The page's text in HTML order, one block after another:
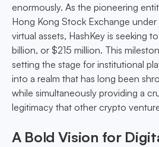
enormously. As the pioneering
Hong Kong Stock Exchange
virtual assets, HashKey is seeking
billion, or $215 million. This
setting the stage for institutional
into a realm that has long been
while simultaneously providing a
legitimacy that other crypto
A Bold Vision for